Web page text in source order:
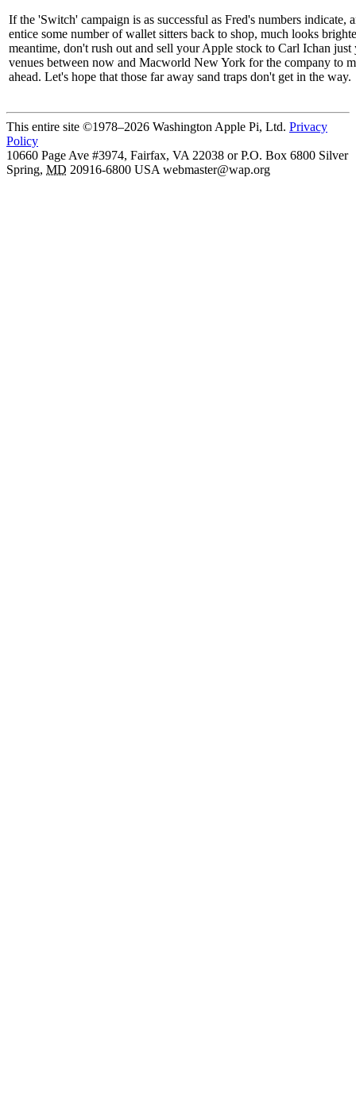
If the 'Switch' campaign is as successful as Fred's numbers indicate,
entice some number of wallet sitters back to shop, much looks
meantime, don't rush out and sell your Apple stock to Carl Ichan just
venues between now and Macworld New York for the company to
ahead. Let's hope that those far away sand traps don't get in the way.
This entire site ©1978–2026 Washington Apple Pi, Ltd. Privacy
Policy
10660 Page Ave #3974, Fairfax, VA 22038 or P.O. Box 6800 Silver
Spring, MD 20916-6800 USA webmaster@wap.org